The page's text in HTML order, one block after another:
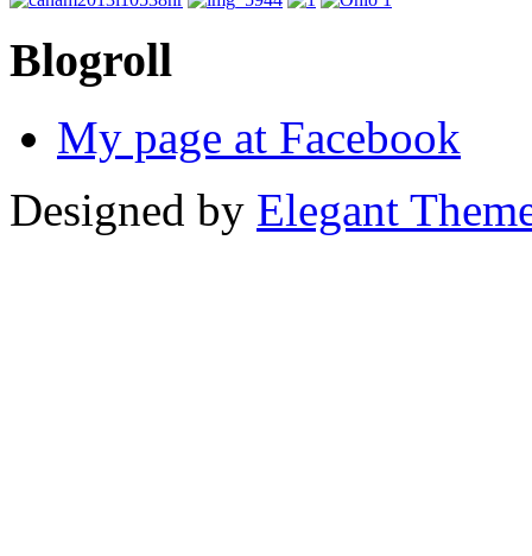
Blogroll
My page at Facebook
Designed by Elegant